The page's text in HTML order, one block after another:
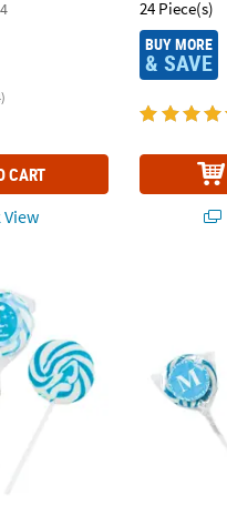
CART
24 Piece(s)
BUY MORE
& SAVE